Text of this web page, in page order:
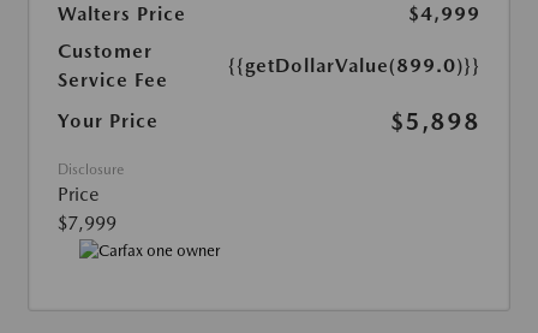
Walters Price
$4,999
Customer
Service Fee
{{getDollarValue(899.0)}}
Your Price $5,898
Disclosure
Price
$7,999